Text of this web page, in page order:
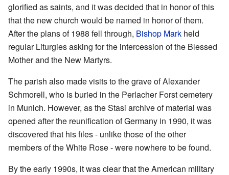
glorified as saints, and it was decided that in honor of this
that the new church would be named in honor of them.
After the plans of 1988 fell through, Bishop Mark held
regular Liturgies asking for the intercession of the Blessed
Mother and the New Martyrs.
The parish also made visits to the grave of Alexander
Schmorell, who is buried in the Perlacher Forst cemetery
in Munich. However, as the Stasi archive of material was
opened after the reunification of Germany in 1990, it was
discovered that his files - unlike those of the other
members of the White Rose - were nowhere to be found.
By the early 1990s, it was clear that the American military